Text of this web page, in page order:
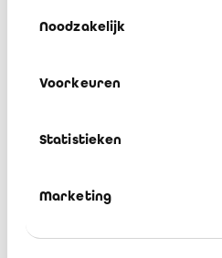
Noodzakelijk
Voorkeuren
Statistieken
Marketing
December 2023 -
December 2023 -